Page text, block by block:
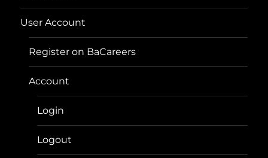
User Account
Register on BaCareers
Account
Login
Logout